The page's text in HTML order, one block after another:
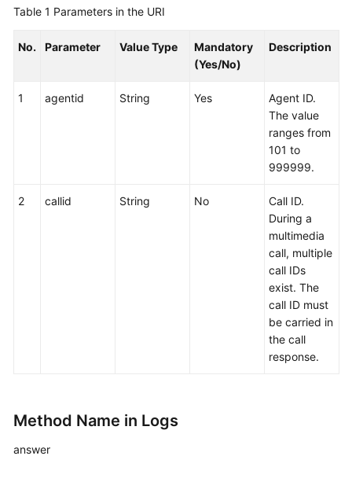
voicecall
Making
Outbound
Outbound
Internal
Call
Table 1 Parameters in the URI
No. Parameter Value Type
Mandatory
(Yes/No)
Description
1 agentid String Yes
Agent ID.
The value
ranges from
101 to
999999.
2 callid String No
Call ID.
During a
multimedia
call, multiple
call IDs
exist. The
call ID must
be carried in
the call
response.
Method Name in Logs
answer